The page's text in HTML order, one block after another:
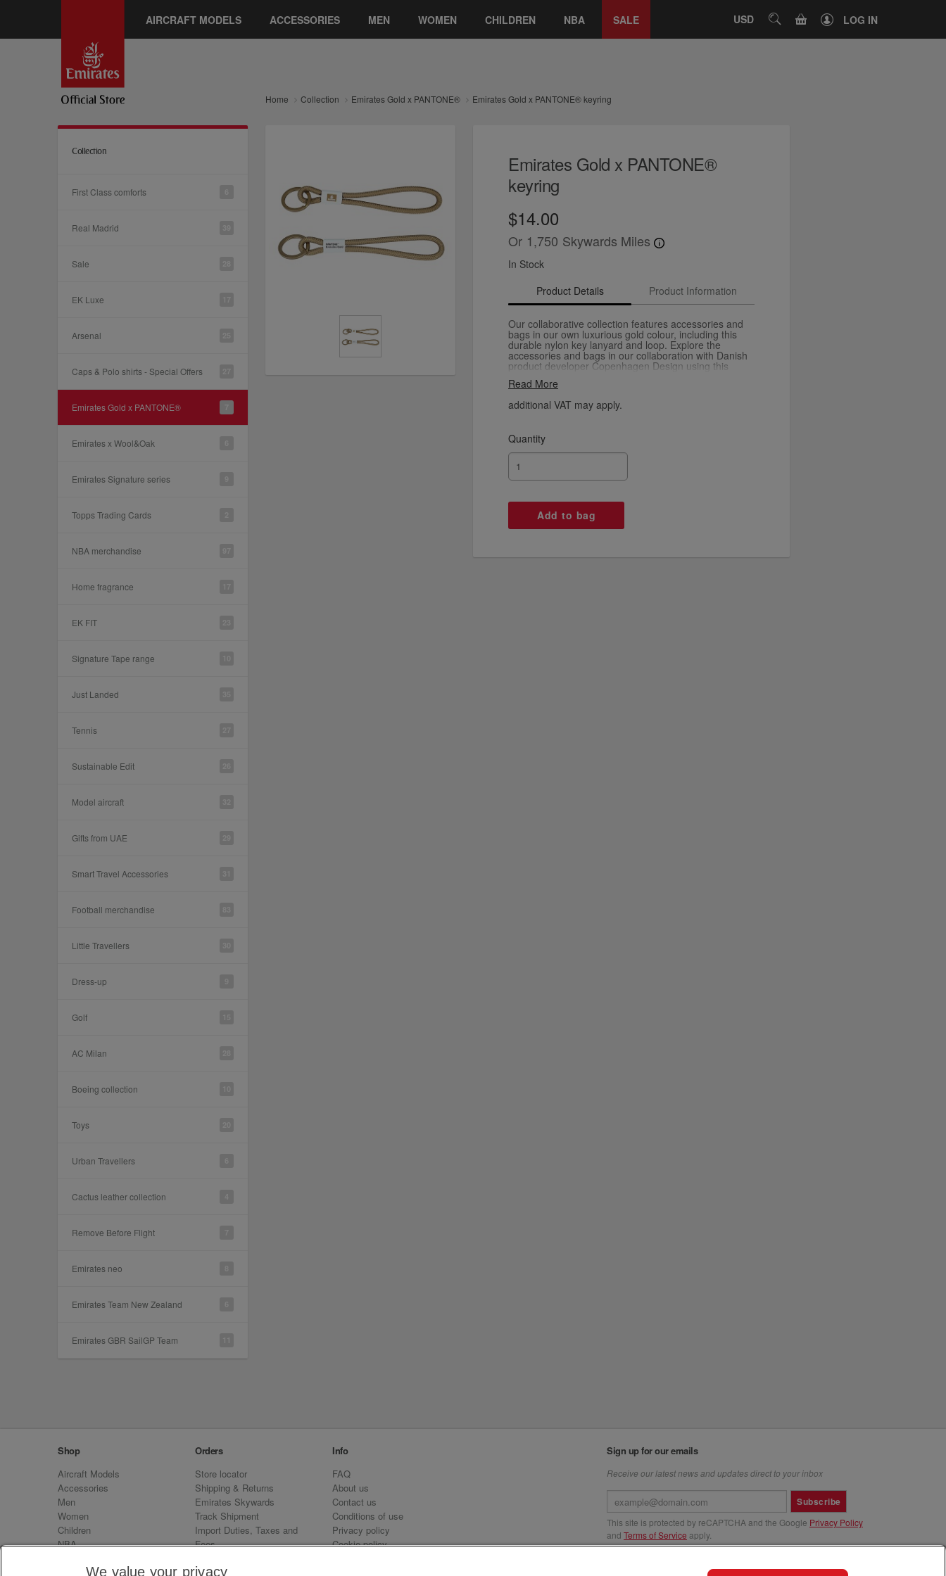
AIRCRAFT MODELS ACCESSORIES MEN WOMEN CHILDREN NBA SALE USD SEARCHCART LOG IN
Home Collection Emirates Gold x PANTONE® Emirates Gold x PANTONE® keyring
Collection
First Class comforts
Real Madrid
Sale
EK Luxe
Arsenal
Caps & Polo shirts - Special Offers
Emirates Gold x PANTONE®
Emirates x Wool&Oak
Emirates Signature series
Topps Trading Cards
NBA merchandise
Home fragrance
EK FIT
Signature Tape range
Just Landed
Tennis
Sustainable Edit
Model aircraft
Gifts from UAE
Smart Travel Accessories
Football merchandise
Little Travellers
Dress-up
Golf
AC Milan
Boeing collection
Toys
Urban Travellers
Cactus leather collection
Remove Before Flight
Emirates neo
Emirates Team New Zealand
Emirates GBR SailGP Team
Emirates Gold x PANTONE®
keyring
$14.00
Or 1,750 Skywards Miles
In Stock
Product Details
Product Information
Our collaborative collection features accessories and
bags in our own luxurious gold colour, including this
durable nylon key lanyard and loop. Explore the
accessories and bags in our collaboration with Danish
product developer Copenhagen Design using this
Read More
additional VAT may apply.
Quantity
Shop
Aircraft Models
Accessories
Men
Women
Children
NBA
Emirates Neo
Orders
Store locator
Shipping & Returns
Emirates Skywards
Track Shipment
Import Duties, Taxes and
Fees
Info
FAQ
About us
Contact us
Conditions of use
Privacy policy
Cookie policy
Sign up for our emails
Receive our latest news and updates direct to your inbox
Subscribe
This site is protected by reCAPTCHA and the Google Privacy Policy
and Terms of Service apply.
We value your privacy